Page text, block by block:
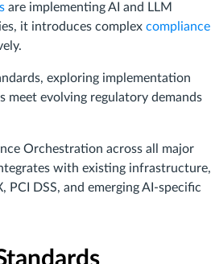
are implementing AI and LLM
it introduces complex compliance
exploring implementation
meet evolving regulatory demands
Orchestration across all major
with existing infrastructure,
PCI DSS, and emerging AI-specific